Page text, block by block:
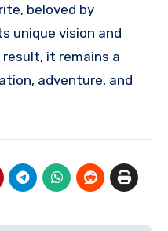
beloved by
unique vision and
it remains a
adventure, and